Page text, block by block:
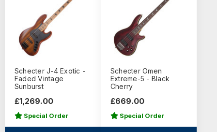
Schecter J-4 Exotic -
Faded Vintage
Sunburst
£1,269.00
Special Order
Schecter Omen
Extreme-5 - Black
Cherry
£669.00
Special Order